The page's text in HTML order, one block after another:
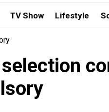
TV Show Lifestyle